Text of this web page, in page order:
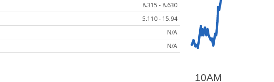
8.315 - 8.630
5.110 - 15.94
N/A
N/A